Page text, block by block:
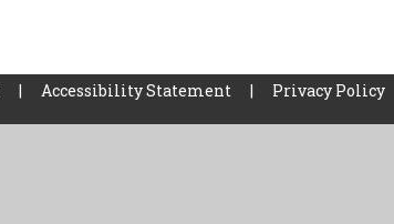
| Accessibility Statement |
Privacy Policy